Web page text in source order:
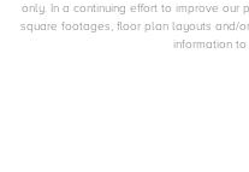
only. In a continuing effort to improve our
square footages, floor plan layouts and/
information